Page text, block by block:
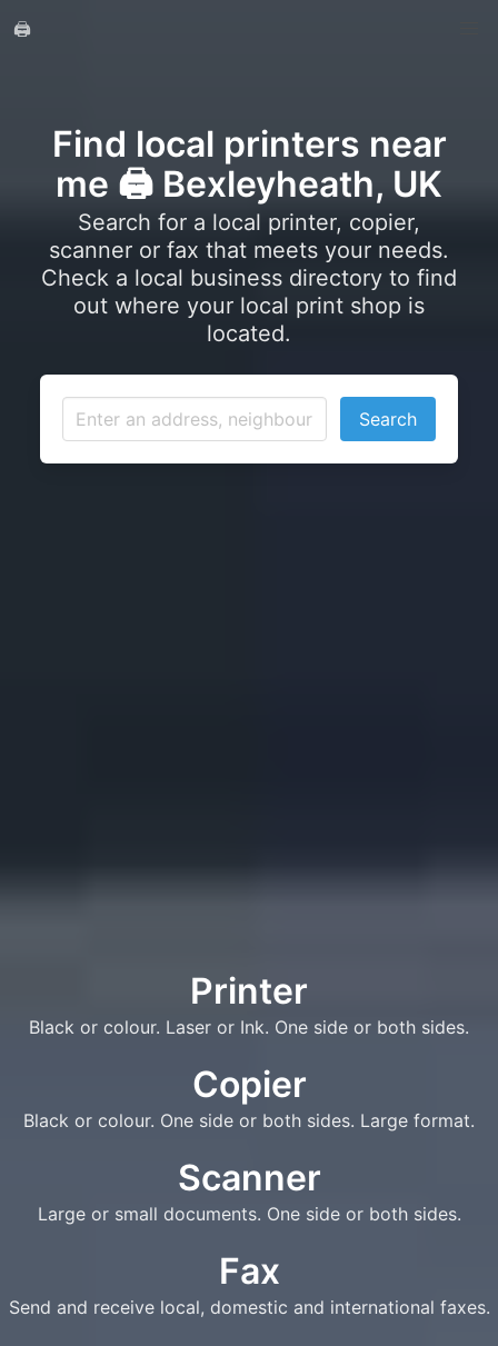
🖨️
Find local printers near
me 🖨️ Bexleyheath, UK
Search for a local printer, copier,
scanner or fax that meets your needs.
Check a local business directory to find
out where your local print shop is
located.
Search
Printer
Black or colour. Laser or Ink. One side or both sides.
Copier
Black or colour. One side or both sides. Large format.
Scanner
Large or small documents. One side or both sides.
Fax
Send and receive local, domestic and international faxes.